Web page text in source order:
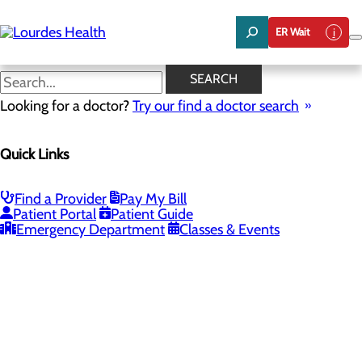
to
main
ER Wait
SEARCH
Looking for a doctor?Try our find a doctor search
Quick Links
Find a Provider
Pay My Bill
Patient Portal
Patient Guide
Emergency Department
Classes & Events
PROVIDERS
Loading...